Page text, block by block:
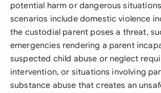
potential harm or dangerous
scenarios include domestic violence
the custodial parent poses a threat,
emergencies rendering a parent
suspected child abuse or neglect
intervention, or situations involving
substance abuse that creates an